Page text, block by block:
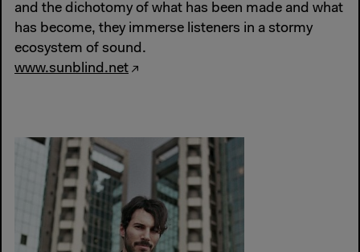
and the dichotomy of what has been made and what
has become, they immerse listeners in a stormy
ecosystem of sound.
www.sunblind.net